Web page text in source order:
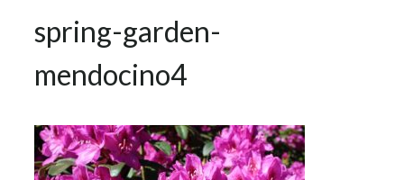
spring-garden-
mendocino4